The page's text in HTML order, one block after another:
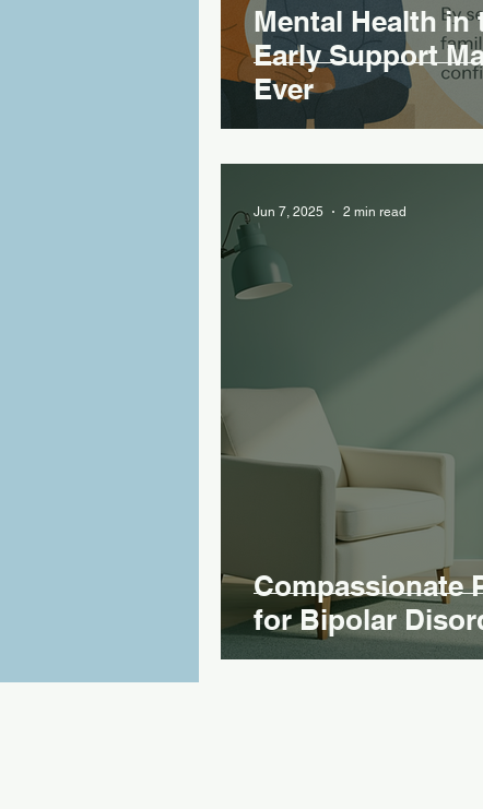
Mental Health in
Early Support
Ever
Compassionate
for Bipolar
Jun 7, 2025 2 min read